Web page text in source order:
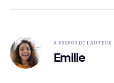
A PROPOS DE L'AUTEUR
Emilie